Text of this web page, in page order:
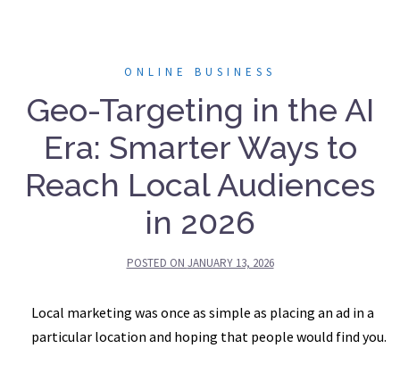
ONLINE BUSINESS
Geo-Targeting in the AI
Era: Smarter Ways to
Reach Local Audiences
in 2026
POSTED ON JANUARY 13, 2026
Local marketing was once as simple as placing an ad in a
particular location and hoping that people would find you.